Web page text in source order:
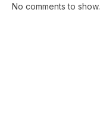
No comments to show.